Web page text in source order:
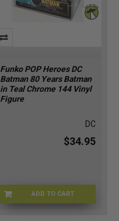
Funko POP Heroes DC
Batman 80 Years Batman
in Teal Chrome 144 Vinyl
Figure
DC
$34.95
ADD TO CART
BV-WZF1-2V03